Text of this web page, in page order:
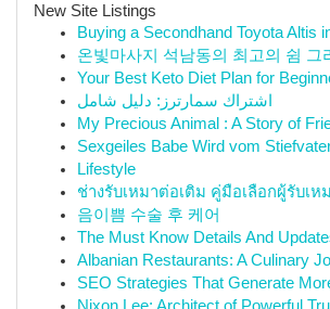
New Site Listings
Buying a Secondhand Toyota Altis
온빛마사지 석남동의 최고의 쉼 그
Your Best Keto Diet Plan for
اشتراك سمارترز: دليل شامل
My Precious Animal : A Story of
Sexgeiles Babe Wird vom
Lifestyle
ช่างรับเหมาต่อเติม คู่มือเลือกผู้รับเห
음이쁨 수술 후 케어
The Must Know Details And
Albanian Restaurants: A Culinary
SEO Strategies That Generate